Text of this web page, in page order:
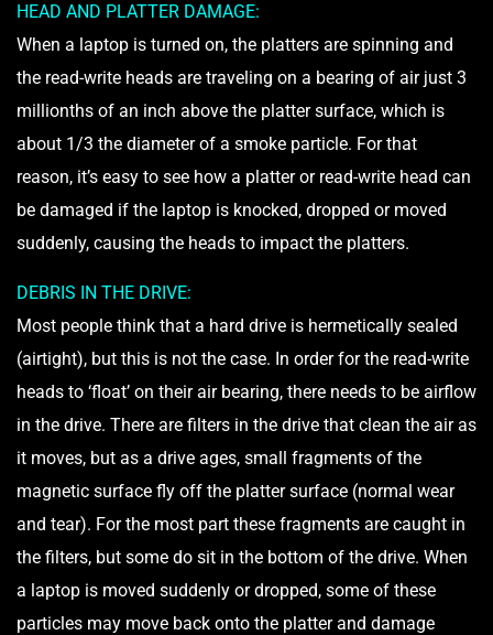
HEAD AND PLATTER DAMAGE:
When a laptop is turned on, the platters are spinning and
the read-write heads are traveling on a bearing of air just 3
millionths of an inch above the platter surface, which is
about 1/3 the diameter of a smoke particle. For that
reason, it’s easy to see how a platter or read-write head can
be damaged if the laptop is knocked, dropped or moved
suddenly, causing the heads to impact the platters.
DEBRIS IN THE DRIVE:
Most people think that a hard drive is hermetically sealed
(airtight), but this is not the case. In order for the read-write
heads to ‘float’ on their air bearing, there needs to be airflow
in the drive. There are filters in the drive that clean the air as
it moves, but as a drive ages, small fragments of the
magnetic surface fly off the platter surface (normal wear
and tear). For the most part these fragments are caught in
the filters, but some do sit in the bottom of the drive. When
a laptop is moved suddenly or dropped, some of these
particles may move back onto the platter and damage